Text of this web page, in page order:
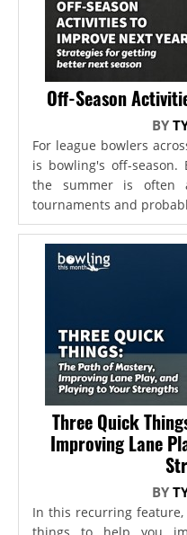
Off-Season
BY
For league bowlers
is bowling's off-season.
the summer is often
tournaments and
Three Quick
Improving Lane
BY
In this recurring
things to help you